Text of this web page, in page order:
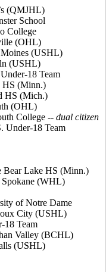
(QMJHL)
School
College
(OHL)
Moines (USHL)
(USHL)
18 Team
HS (Minn.)
HS (Mich.)
(OHL)
College -- dual citizen
Under-18 Team
Bear Lake HS (Minn.)
(WHL)
of Notre Dame
City (USHL)
18 Team
Valley (BCHL)
(USHL)